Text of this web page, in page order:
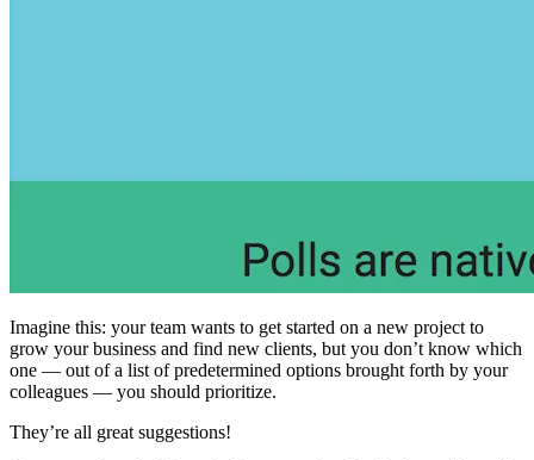
Imagine this: your team wants to get started on a new project to
grow your business and find new clients, but you don’t know which
one — out of a list of predetermined options brought forth by your
colleagues — you should prioritize.
They’re all great suggestions!